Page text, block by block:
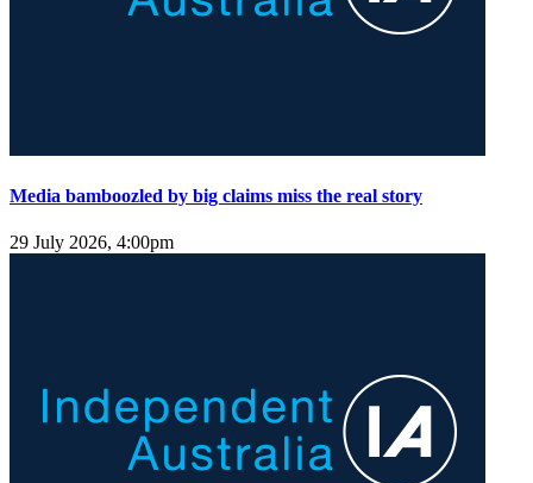
Media bamboozled by big claims miss the real story
29 July 2026, 4:00pm